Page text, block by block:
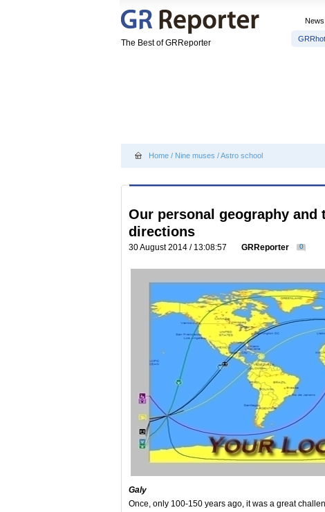
The Best of GRReporter
News
Home / Nine muses /Astro school
Our personal geography
directions
30 August 2014 / 13:08:57 GRReporter 0
Galy
Once, only 100-150 years ago, it was a great